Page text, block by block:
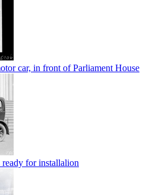
car, in front of Parliament House
for installalion